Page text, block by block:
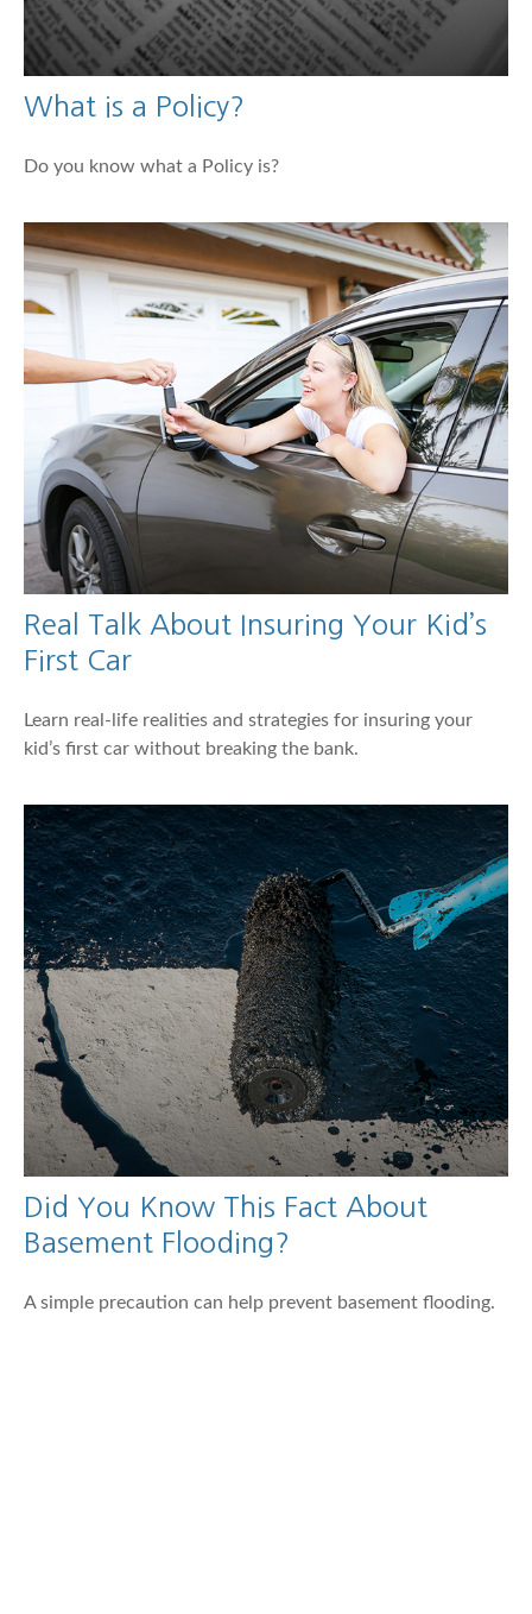
What is a Policy?
Do you know what a Policy is?
Real Talk About Insuring Your Kid’s
First Car
Learn real-life realities and strategies for insuring your
kid’s first car without breaking the bank.
Did You Know This Fact About
Basement Flooding?
A simple precaution can help prevent basement flooding.